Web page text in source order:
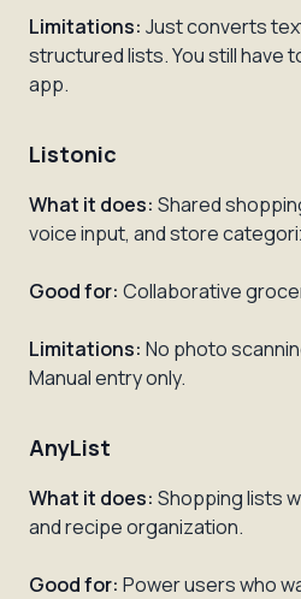
Limitations: Just converts
structured lists. You still have
app.
Listonic
What it does: Shared
voice input, and store
Good for: Collaborative
Limitations: No photo
Manual entry only.
AnyList
What it does: Shopping lists
and recipe organization.
Good for: Power users who